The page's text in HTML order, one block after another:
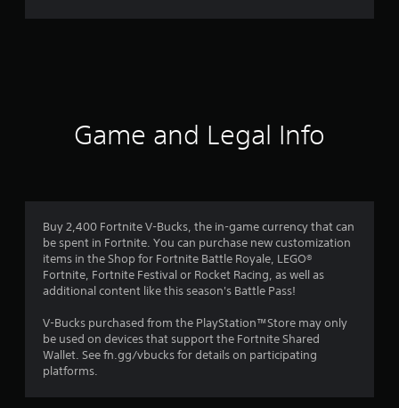
r
g
3
6
t
Game and Legal Info
Buy 2,400 Fortnite V-Bucks, the in-game currency that can
be spent in Fortnite. You can purchase new customization
items in the Shop for Fortnite Battle Royale, LEGO®
Fortnite, Fortnite Festival or Rocket Racing, as well as
additional content like this season's Battle Pass!
V-Bucks purchased from the PlayStation™Store may only
be used on devices that support the Fortnite Shared
Wallet. See fn.gg/vbucks for details on participating
platforms.